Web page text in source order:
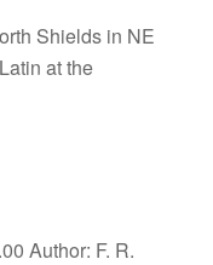
Shields in NE
at the
Author: F. R.